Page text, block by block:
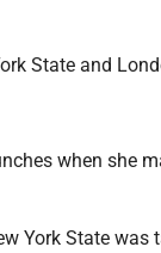
State and
when she
York State was